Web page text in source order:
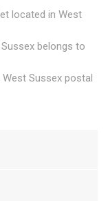
located in West
belongs to
Sussex postal